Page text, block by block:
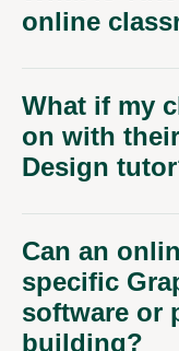
online
What if my
on with
Design
Can an
specific
software or
building?